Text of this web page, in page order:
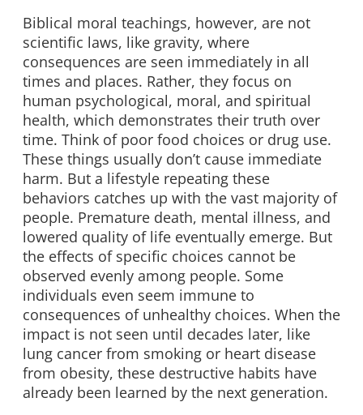
Biblical moral teachings, however, are not
scientific laws, like gravity, where
consequences are seen immediately in all
times and places. Rather, they focus on
human psychological, moral, and spiritual
health, which demonstrates their truth over
time. Think of poor food choices or drug use.
These things usually don’t cause immediate
harm. But a lifestyle repeating these
behaviors catches up with the vast majority of
people. Premature death, mental illness, and
lowered quality of life eventually emerge. But
the effects of specific choices cannot be
observed evenly among people. Some
individuals even seem immune to
consequences of unhealthy choices. When the
impact is not seen until decades later, like
lung cancer from smoking or heart disease
from obesity, these destructive habits have
already been learned by the next generation.